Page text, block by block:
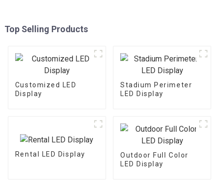
Top Selling Products
Customized LED
Display
Stadium Perimeter
LED Display
Rental LED Display
Outdoor Full Color
LED Display